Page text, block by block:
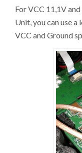
For VCC 11,1V
Unit, you can use
VCC and Ground